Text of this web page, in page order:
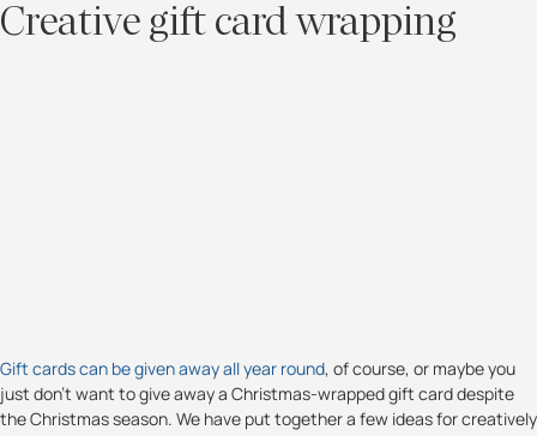
Creative gift card wrapping
Gift cards can be given away all year round, of course, or maybe you
just don't want to give away a Christmas-wrapped gift card despite
the Christmas season. We have put together a few ideas for creatively